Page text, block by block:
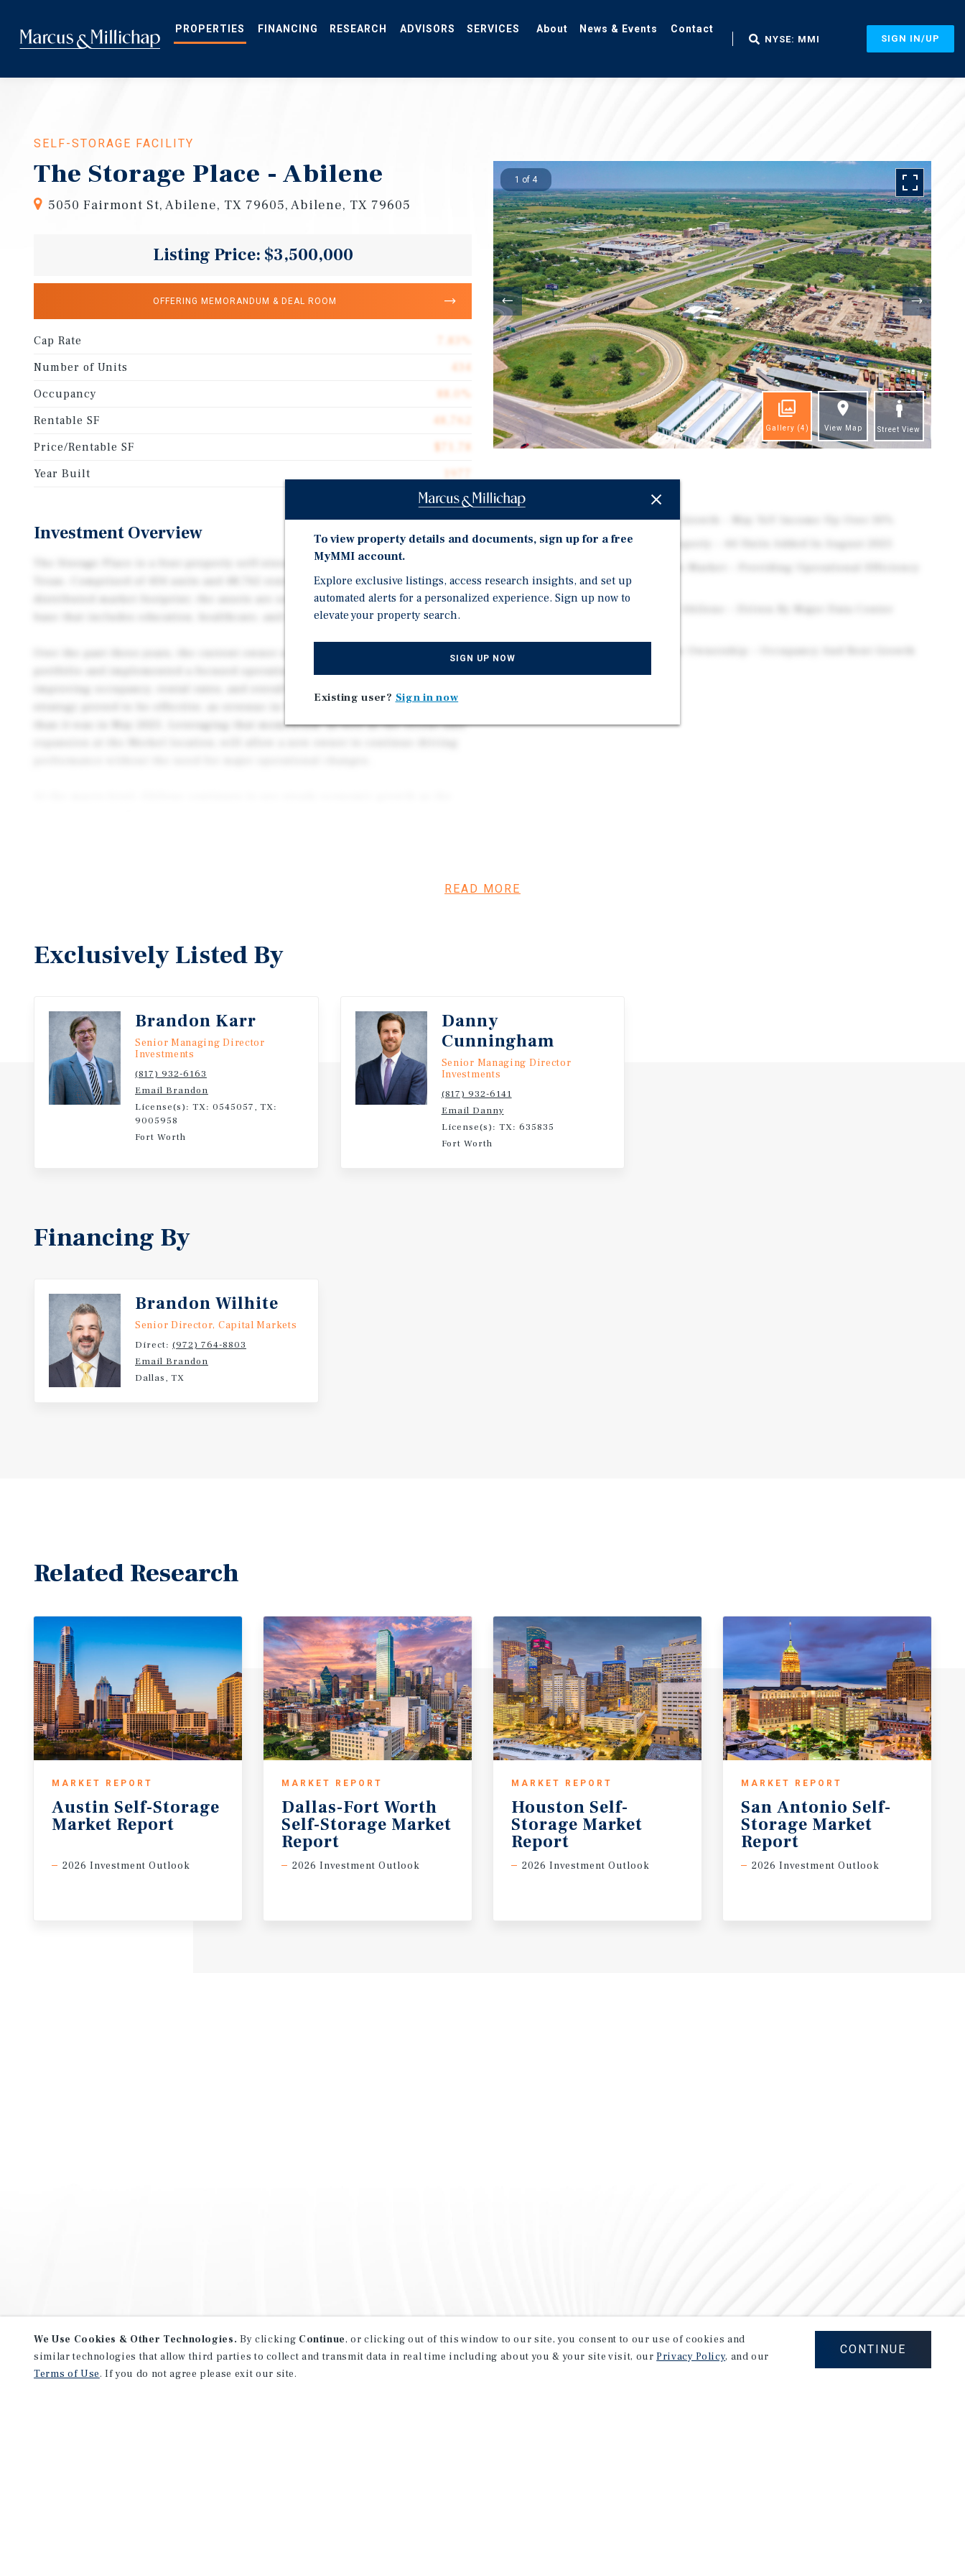
main
content
NYSE: MMI SIGN IN/UP
SELF-STORAGE FACILITY
The Storage Place - Abilene
5050 Fairmont St, Abilene, TX 79605, Abilene, TX 79605
Listing Price: $3,500,000
OFFERING MEMORANDUM & DEAL ROOM
Cap Rate
7.83%
Number of Units
434
Occupancy
88.0%
Rentable SF
48,762
Price/Rentable SF
Year Built
Investment Overview
The Storage Place is a four-property self-storage offering located in Abilene,
Texas. Comprised of 434 units and 48,762 rentable-square-feet across a well-
distributed market footprint, the assets are supported by a diverse economic
base that includes education, healthcare, and military demand drivers.
strategy proved to be effective, as revenue in May 2026 was 30 percent higher
than it was in May 2025. Leveraging that momentum, as well as the recent unit
tailwinds presents a straightforward opportunity to realize strong cash flow
1 of 4
Gallery (4) View Map Street View
Investment Highlights
Strong Year-Over-Year Revenue Growth – May YoY Income Up Over 30%
Recent Expansion At Merkel Property – 44 Units Added In August 2025
and Coverage
Positive Economic Tailwinds In Abilene – Driven By Major Data Center
READ MORE
Exclusively Listed By
Brandon Karr
Senior Managing Director
Investments
(817) 932-6163
Email Brandon
License(s): TX: 0545057, TX:
9005958
Fort Worth
Danny
Cunningham
Senior Managing Director
Investments
(817) 932-6141
Email Danny
License(s): TX: 635835
Fort Worth
Financing By
Brandon Wilhite
Senior Director, Capital Markets
Direct: (972) 764-8803
Email Brandon
Dallas, TX
Related Research
MARKET REPORT
Austin Self-Storage
Market Report
2026 Investment Outlook
MARKET REPORT
Dallas-Fort Worth
Self-Storage Market
Report
2026 Investment Outlook
MARKET REPORT
Houston Self-
Storage Market
Report
2026 Investment Outlook
MARKET REPORT
San Antonio Self-
Storage Market
Report
2026 Investment Outlook
To view property details and documents, sign up for a free
MyMMI account.
Explore exclusive listings, access research insights, and set up
automated alerts for a personalized experience. Sign up now to
elevate your property search.
SIGN UP NOW
Existing user? Sign in now
We Use Cookies & Other Technologies. By clicking Continue, or clicking out of this window to our site, you consent to our use of cookies and
similar technologies that allow third parties to collect and transmit data in real time including about you & your site visit, ourPrivacy Policy, and our
Terms of Use. If you do not agree please exit our site.
CONTINUE